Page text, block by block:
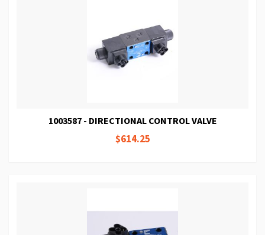
1003587 - DIRECTIONAL CONTROL VALVE
$614.25